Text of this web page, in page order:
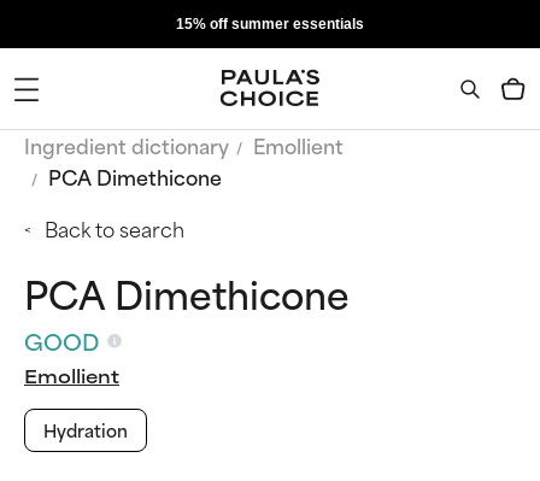
15% off summer essentials
Ingredient dictionary
Emollient
PCA Dimethicone
Back to search
PCA Dimethicone
GOOD
Emollient
Hydration